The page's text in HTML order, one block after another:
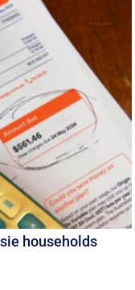
households